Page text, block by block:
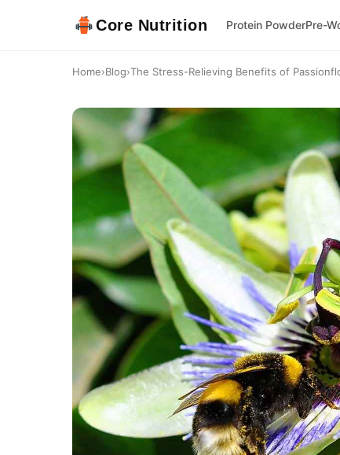
Core Nutrition Protein PowderPre-
Home›Blog›The Stress-Relieving Benefits of